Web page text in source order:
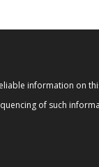
information on
of such